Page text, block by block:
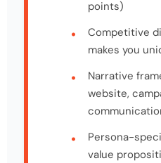
points)
Competitive
makes you
Narrative
website,
Persona-
value